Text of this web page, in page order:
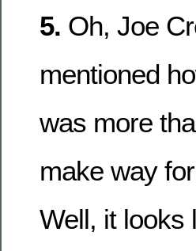
5. Oh, Joe
mentioned
was more
make way
Well, it looks